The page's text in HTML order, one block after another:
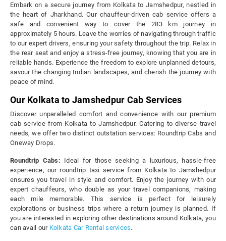
Embark on a secure journey from Kolkata to Jamshedpur, nestled in
the heart of Jharkhand. Our chauffeur-driven cab service offers a
safe and convenient way to cover the 283 km journey in
approximately 5 hours. Leave the worries of navigating through traffic
to our expert drivers, ensuring your safety throughout the trip. Relax in
the rear seat and enjoy a stress-free journey, knowing that you are in
reliable hands. Experience the freedom to explore unplanned detours,
savour the changing Indian landscapes, and cherish the journey with
peace of mind.
Our Kolkata to Jamshedpur Cab Services
Discover unparalleled comfort and convenience with our premium
cab service from Kolkata to Jamshedpur. Catering to diverse travel
needs, we offer two distinct outstation services: Roundtrip Cabs and
Oneway Drops.
Roundtrip Cabs: Ideal for those seeking a luxurious, hassle-free
experience, our roundtrip taxi service from Kolkata to Jamshedpur
ensures you travel in style and comfort. Enjoy the journey with our
expert chauffeurs, who double as your travel companions, making
each mile memorable. This service is perfect for leisurely
explorations or business trips where a return journey is planned. If
you are interested in exploring other destinations around Kolkata, you
can avail our Kolkata Car Rental services.